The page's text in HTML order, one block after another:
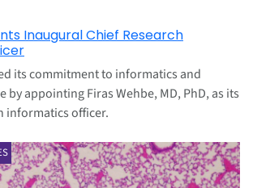
Inaugural Chief Research
its commitment to informatics and
by appointing Firas Wehbe, MD, PhD, as its
informatics officer.